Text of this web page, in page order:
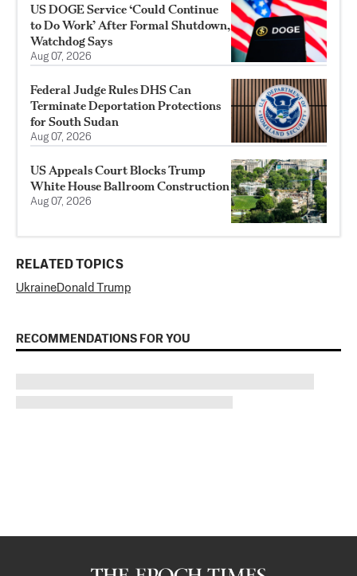
US DOGE Service ‘Could Continue
to Do Work’ After Formal Shutdown,
Watchdog Says
Aug 07, 2026
Federal Judge Rules DHS Can
Terminate Deportation Protections
for South Sudan
Aug 07, 2026
US Appeals Court Blocks Trump
White House Ballroom Construction
Aug 07, 2026
RELATED TOPICS
UkraineDonald Trump
RECOMMENDATIONS FOR YOU